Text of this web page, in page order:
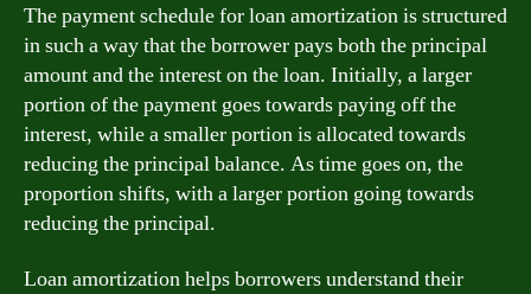
The payment schedule for loan amortization is structured
in such a way that the borrower pays both the principal
amount and the interest on the loan. Initially, a larger
portion of the payment goes towards paying off the
interest, while a smaller portion is allocated towards
reducing the principal balance. As time goes on, the
proportion shifts, with a larger portion going towards
reducing the principal.
Loan amortization helps borrowers understand their